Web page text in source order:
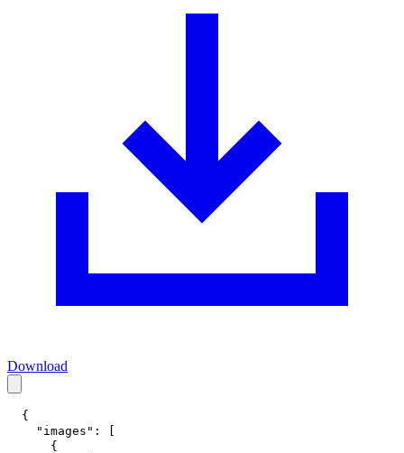
Download
{
"images" :
[
{